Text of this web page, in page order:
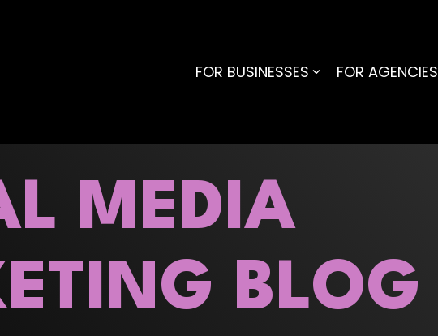
FOR BUSINESSES FOR AGENCIES
MEDIA
BLOG